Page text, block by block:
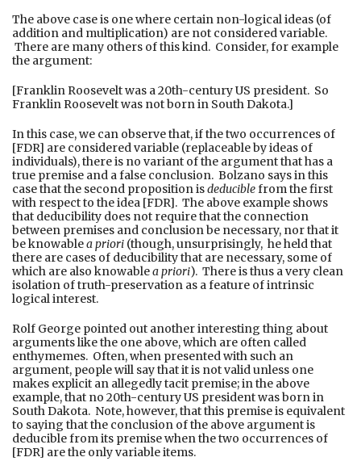
The above case is one where certain non-logical ideas (of
addition and multiplication) are not considered variable.
There are many others of this kind. Consider, for example
the argument:
[Franklin Roosevelt was a 20th-century US president. So
Franklin Roosevelt was not born in South Dakota.]
In this case, we can observe that, if the two occurrences of
[FDR] are considered variable (replaceable by ideas of
individuals), there is no variant of the argument that has a
true premise and a false conclusion. Bolzano says in this
case that the second proposition isdeduciblefrom the first
with respect to the idea [FDR]. The above example shows
that deducibility does not require that the connection
between premises and conclusion be necessary, nor that it
be knowablea priori (though, unsurprisingly, he held that
there are cases of deducibility that are necessary, some of
which are also knowablea priori). There is thus a very clean
isolation of truth-preservation as a feature of intrinsic
logical interest.
Rolf George pointed out another interesting thing about
arguments like the one above, which are often called
enthymemes. Often, when presented with such an
argument, people will say that it is not valid unless one
makes explicit an allegedly tacit premise; in the above
example, that no 20th-century US president was born in
South Dakota. Note, however, that this premise is equivalent
to saying that the conclusion of the above argument is
deducible from its premise when the two occurrences of
[FDR] are the only variable items.